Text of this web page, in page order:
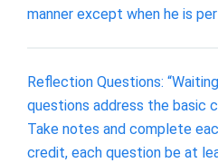
manner except when he is
Reflection Questions:
questions address the basic
Take notes and complete
credit, each question be at